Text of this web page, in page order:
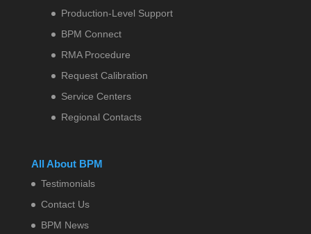
Production-Level Support
BPM Connect
RMA Procedure
Request Calibration
Service Centers
Regional Contacts
All About BPM
Testimonials
Contact Us
BPM News